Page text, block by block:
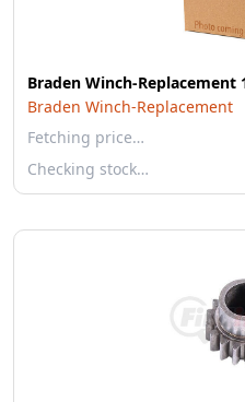
Braden Winch-Replacement
Braden Winch-Replacement
Fetching price…
Checking stock…